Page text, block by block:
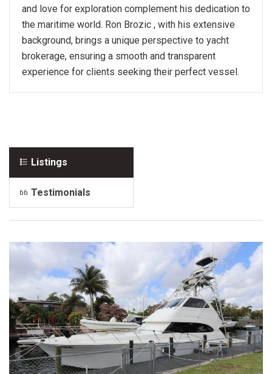
and love for exploration complement his dedication to
the maritime world. Ron Brozic , with his extensive
background, brings a unique perspective to yacht
brokerage, ensuring a smooth and transparent
experience for clients seeking their perfect vessel.
Listings
Testimonials